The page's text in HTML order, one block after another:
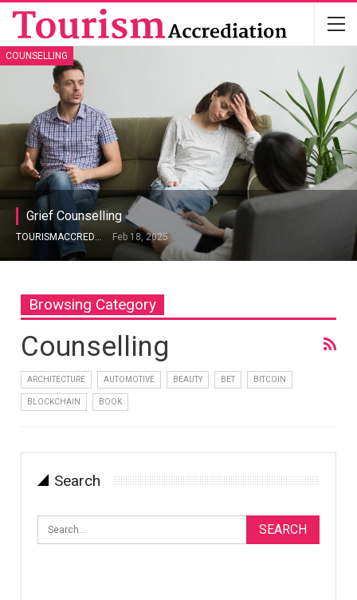
COUNSELLING
Grief Counselling
Feb 18, 2025
Browsing Category
Counselling
ARCHITECTURE AUTOMOTIVE BEAUTY BET BITCOIN
BLOCKCHAIN BOOK
Search